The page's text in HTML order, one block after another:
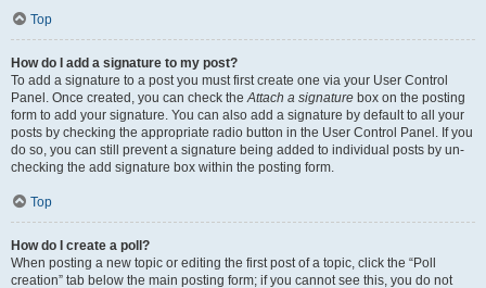
Top
How do I add a signature to my post?
To add a signature to a post you must first create one via your User Control
Panel. Once created, you can check theAttach a signature box on the posting
form to add your signature. You can also add a signature by default to all your
posts by checking the appropriate radio button in the User Control Panel. If you
do so, you can still prevent a signature being added to individual posts by un-
checking the add signature box within the posting form.
Top
How do I create a poll?
When posting a new topic or editing the first post of a topic, click the “Poll
creation” tab below the main posting form; if you cannot see this, you do not